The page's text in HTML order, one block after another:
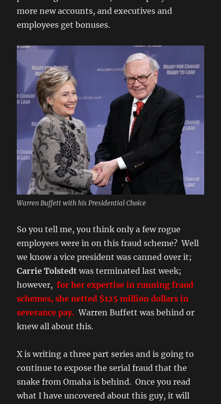
more new accounts, and executives and
employees get bonuses.
Warren Buffett with his Presidential Choice
So you tell me, you think only a few rogue
employees were in on this fraud scheme? Well
we know a vice president was canned over it;
Carrie Tolstedtwas terminated last week;
however, for her expertise in running fraud
schemes, she netted $125 million dollars in
severance pay. Warren Buffett was behind or
knew all about this.
X is writing a three part series and is going to
continue to expose the serial fraud that the
snake from Omaha is behind. Once you read
what I have uncovered about this guy, it will